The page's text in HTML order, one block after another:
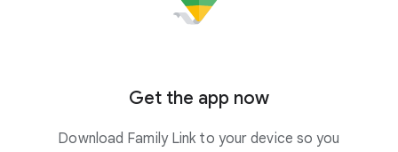
Get the app now
Download Family Link to your device so you